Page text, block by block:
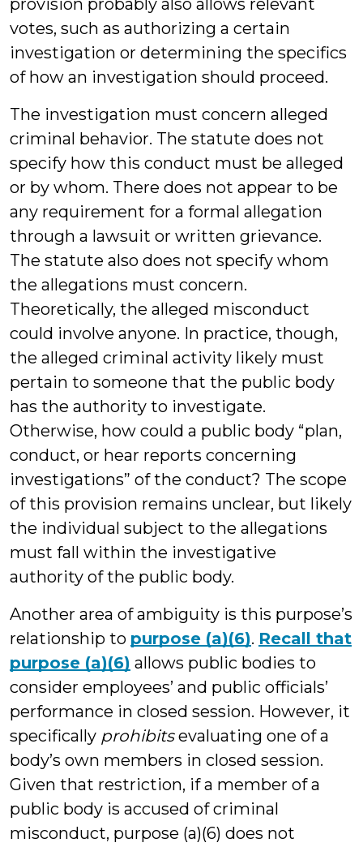
provision probably also allows relevant
votes, such as authorizing a certain
investigation or determining the specifics
of how an investigation should proceed.
The investigation must concern alleged
criminal behavior. The statute does not
specify how this conduct must be alleged
or by whom. There does not appear to be
any requirement for a formal allegation
through a lawsuit or written grievance.
The statute also does not specify whom
the allegations must concern.
Theoretically, the alleged misconduct
could involve anyone. In practice, though,
the alleged criminal activity likely must
pertain to someone that the public body
has the authority to investigate.
Otherwise, how could a public body “plan,
conduct, or hear reports concerning
investigations” of the conduct? The scope
of this provision remains unclear, but likely
the individual subject to the allegations
must fall within the investigative
authority of the public body.
Another area of ambiguity is this purpose’s
relationship to purpose (a)(6). Recall that
purpose (a)(6) allows public bodies to
consider employees’ and public officials’
performance in closed session. However, it
specifically prohibitsevaluating one of a
body’s own members in closed session.
Given that restriction, if a member of a
public body is accused of criminal
misconduct, purpose (a)(6) does not